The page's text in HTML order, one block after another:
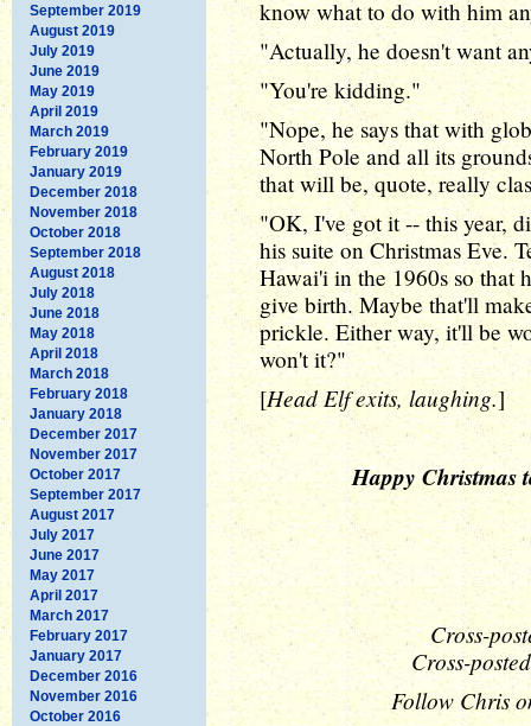
September 2019
August 2019
July 2019
June 2019
May 2019
April 2019
March 2019
February 2019
January 2019
December 2018
November 2018
October 2018
September 2018
August 2018
July 2018
June 2018
May 2018
April 2018
March 2018
February 2018
January 2018
December 2017
November 2017
October 2017
September 2017
August 2017
July 2017
June 2017
May 2017
April 2017
March 2017
February 2017
January 2017
December 2016
November 2016
October 2016
know what to do with him
"Actually, he doesn't want
"You're kidding."
"Nope, he says that with
North Pole and all its
that will be, quote, really
"OK, I've got it -- this year,
his suite on Christmas Eve.
Hawai'i in the 1960s so that
give birth. Maybe that'll
prickle. Either way, it'll be
won't it?"
[Head Elf exits, laughing.]
Happy Christmas
Cross-
Cross-
Follow Chris